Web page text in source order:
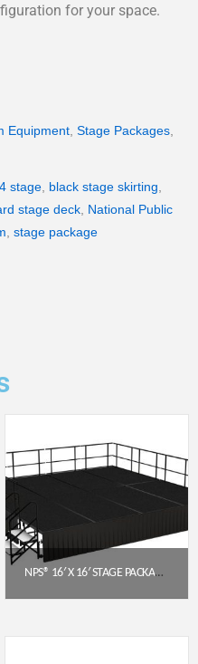
for your space.
Equipment, Stage Packages,
stage, black stage skirting,
stage deck, National Public
, stage package
NPS® 16′ X 16′ STAGE PACKAGE – 24″ HEIGHT, BLACK CARPET, BOX PLEAT SKIRTING (BLACK)